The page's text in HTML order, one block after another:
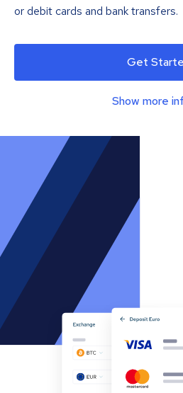
or debit cards and bank transfers.
Get
Show more